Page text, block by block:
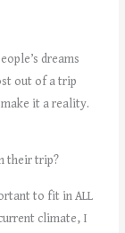
dreams
out of a trip
it a reality.
their trip?
to fit in ALL
climate, I